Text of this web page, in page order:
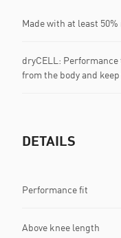
Made with at least
dryCELL:
from the body and
DETAILS
Performance fit
Above knee length